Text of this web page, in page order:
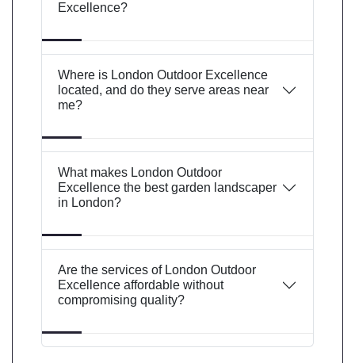
Excellence?
Where is London Outdoor Excellence
located, and do they serve areas near
me?
What makes London Outdoor
Excellence the best garden landscaper
in London?
Are the services of London Outdoor
Excellence affordable without
compromising quality?